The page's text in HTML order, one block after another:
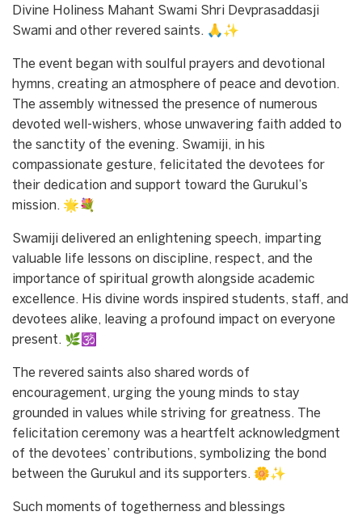
Divine Holiness Mahant Swami Shri Devprasaddasji
Swami and other revered saints. 🙏✨
The event began with soulful prayers and devotional
hymns, creating an atmosphere of peace and devotion.
The assembly witnessed the presence of numerous
devoted well-wishers, whose unwavering faith added to
the sanctity of the evening. Swamiji, in his
compassionate gesture, felicitated the devotees for
their dedication and support toward the Gurukul’s
mission. 🌟💐
Swamiji delivered an enlightening speech, imparting
valuable life lessons on discipline, respect, and the
importance of spiritual growth alongside academic
excellence. His divine words inspired students, staff, and
devotees alike, leaving a profound impact on everyone
present. 🌿🕉️
The revered saints also shared words of
encouragement, urging the young minds to stay
grounded in values while striving for greatness. The
felicitation ceremony was a heartfelt acknowledgment
of the devotees’ contributions, symbolizing the bond
between the Gurukul and its supporters. 🌼✨
Such moments of togetherness and blessings